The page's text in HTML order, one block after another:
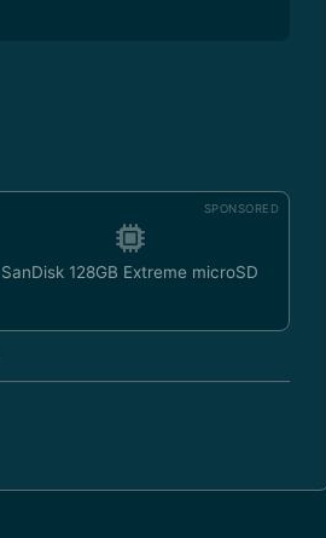
SPONSORED
SanDisk 128GB Extreme microSD